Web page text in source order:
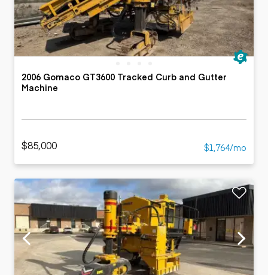
2006 Gomaco GT3600 Tracked Curb and Gutter
Machine
$85,000 $1,764/mo